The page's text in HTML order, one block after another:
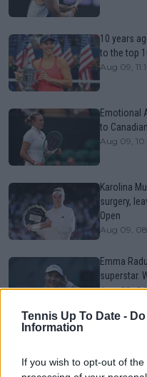
Tennis Up To Date -
Information
If you wish to opt-out of
10 years
to the top
Aug 09,
Emotional
to
Aug 09,
Karolina
surgery,
Open
Aug 09,
Emma
superstar.
Aug 09,
gets past